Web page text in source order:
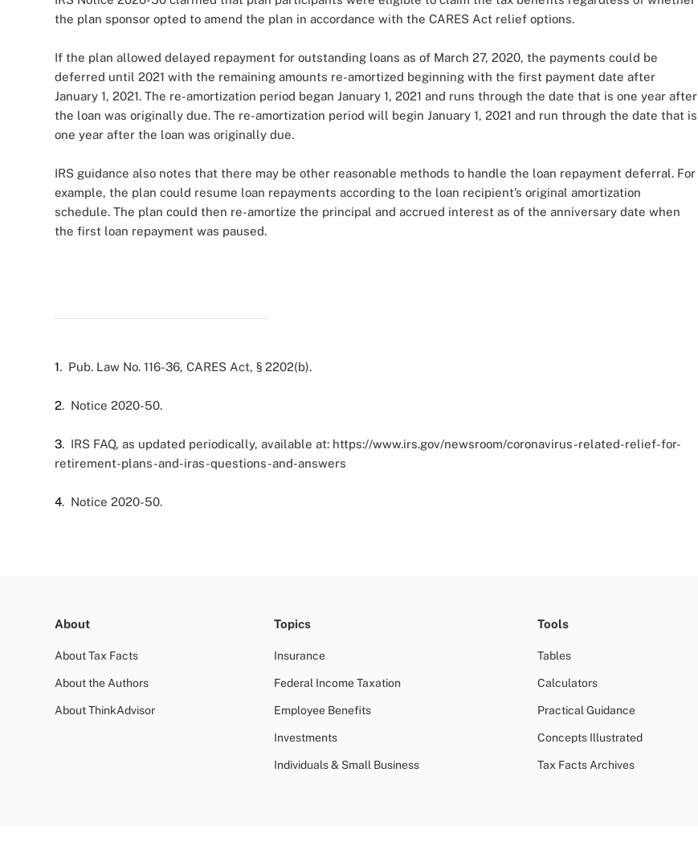
the plan sponsor opted to amend the plan in accordance with the CARES Act relief options.
If the plan allowed delayed repayment for outstanding loans as of March 27, 2020, the payments could be
deferred until 2021 with the remaining amounts re-amortized beginning with the first payment date after
January 1, 2021. The re-amortization period began January 1, 2021 and runs through the date that is one year after
the loan was originally due. The re-amortization period will begin January 1, 2021 and run through the date that is
one year after the loan was originally due.
IRS guidance also notes that there may be other reasonable methods to handle the loan repayment deferral. For
example, the plan could resume loan repayments according to the loan recipient’s original amortization
schedule. The plan could then re-amortize the principal and accrued interest as of the anniversary date when
the first loan repayment was paused.
1. Pub. Law No. 116-36, CARES Act, § 2202(b).
2. Notice 2020-50.
3. IRS FAQ, as updated periodically, available at: https://www.irs.gov/newsroom/coronavirus-related-relief-for-
retirement-plans-and-iras-questions-and-answers
4. Notice 2020-50.
About
About Tax Facts
About the Authors
About ThinkAdvisor
Topics
Insurance
Federal Income Taxation
Employee Benefits
Investments
Individuals & Small Business
Tools
Tables
Calculators
Practical Guidance
Concepts Illustrated
Tax Facts Archives